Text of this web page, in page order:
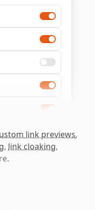
link previews,
, link cloaking,